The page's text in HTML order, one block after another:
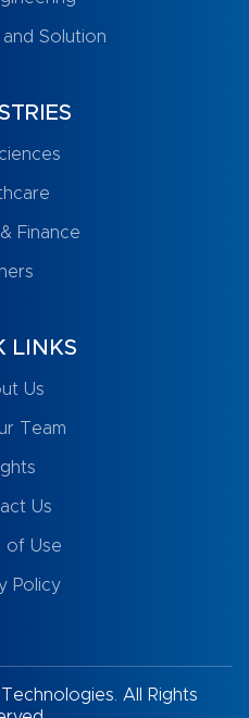
Solution
Finance
LINKS
Us
Team
Us
of Use
Policy
All Rights